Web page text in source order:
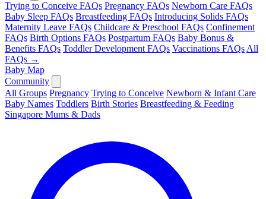
Trying to Conceive FAQs Pregnancy FAQs Newborn Care FAQs
Baby Sleep FAQs Breastfeeding FAQs Introducing Solids FAQs
Maternity Leave FAQs Childcare & Preschool FAQs Confinement
FAQs Birth Options FAQs Postpartum FAQs Baby Bonus &
Benefits FAQs Toddler Development FAQs Vaccinations FAQs All
FAQs →
Baby Map
Community
All Groups Pregnancy Trying to Conceive Newborn & Infant Care
Baby Names Toddlers Birth Stories Breastfeeding & Feeding
Singapore Mums & Dads